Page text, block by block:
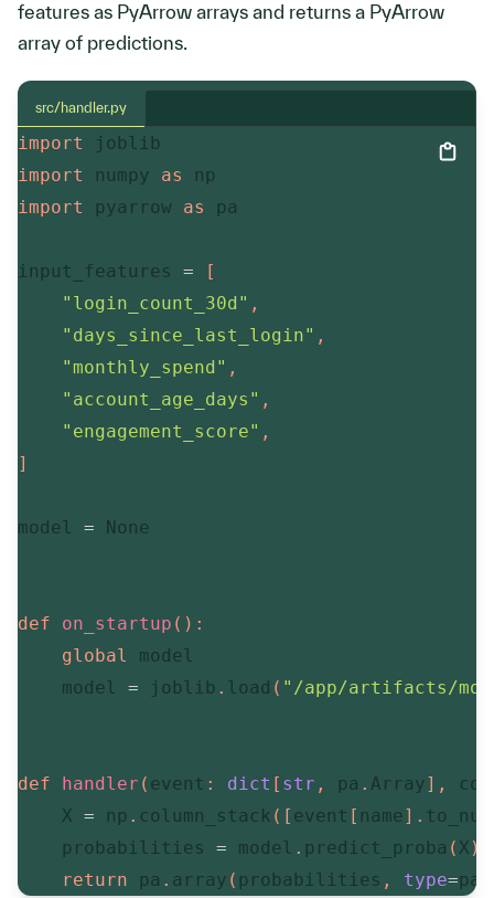
features as PyArrow arrays and returns a PyArrow
array of predictions.
src/handler.py
import
import
numpy as
import
pyarrow as pa
input_features =
[
"login_count_30d" ,
"days_since_last_login" ,
"monthly_spend" ,
"account_age_days" ,
"engagement_score" ,
]
model = None
def on_startup ( ) :
global
model
    model
= joblib . load ( "/app/artifacts/
def handler ( event : dict [ str , pa . Array] ,
    X
= np . column_stack ( [ event [ name] .
    probabilities
= model . predict_proba ( X )
return pa . array ( probabilities , type=pa